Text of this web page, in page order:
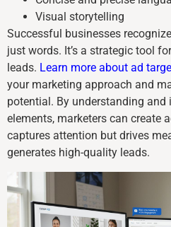
Visual storytelling
Successful businesses
just words. It’s a strategic tool
leads. Learn more about ad
your marketing approach and
potential. By understanding and
elements, marketers can create
captures attention but drives
generates high-quality leads.